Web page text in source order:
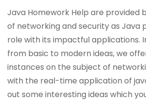
Java Homework Help are provided
of networking and security as Java
role with its impactful applications.
from basic to modern ideas, we
instances on the subject of
with the real-time application of
out some interesting ideas which